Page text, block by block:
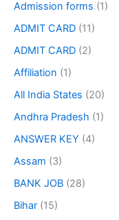
Admission forms (1)
ADMIT CARD (11)
ADMIT CARD (2)
Affiliation (1)
All India States (20)
Andhra Pradesh (1)
ANSWER KEY (4)
Assam (3)
BANK JOB (28)
Bihar (15)